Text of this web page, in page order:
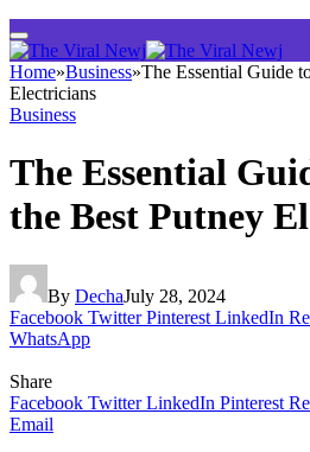
Home»Business»The Essential Guide
Electricians
Business
The Essential
the Best Putney
By DechaJuly 28, 2024
Facebook Twitter Pinterest LinkedIn
WhatsApp
Share
Facebook Twitter LinkedIn Pinterest
Email